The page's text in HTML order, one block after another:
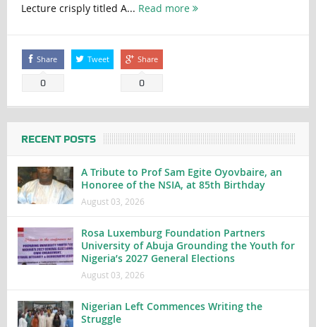
Lecture crisply titled A... Read more
Share
0
Tweet Share
0
RECENT POSTS
A Tribute to Prof Sam Egite Oyovbaire, an
Honoree of the NSIA, at 85th Birthday
August 03, 2026
Rosa Luxemburg Foundation Partners
University of Abuja Grounding the Youth for
Nigeria’s 2027 General Elections
August 03, 2026
Nigerian Left Commences Writing the
Struggle